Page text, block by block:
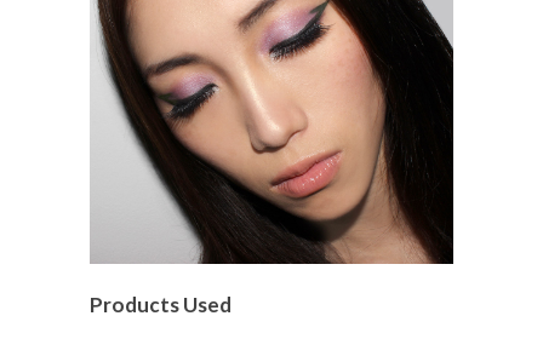
Products Used